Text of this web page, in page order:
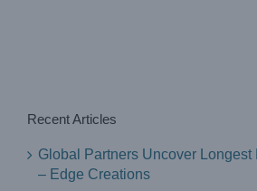
Recent Articles
Global Partners Uncover Longest
– Edge Creations